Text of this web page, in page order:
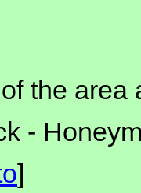
the area
-
]